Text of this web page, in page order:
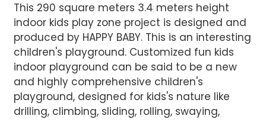
This 290 square meters 3.4 meters height
indoor kids play zone project is designed and
produced by HAPPY BABY. This is an interesting
children's playground. Customized fun kids
indoor playground can be said to be a new
and highly comprehensive children's
playground, designed for kids's nature like
drilling, climbing, sliding, rolling, swaying,
Finished installation